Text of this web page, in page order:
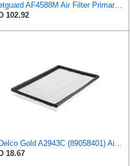
Fleetguard AF4588M Air Filter Primary, 28.9 in. (Height), 10.4 in. Od, Donaldson P522293
102.92
ACDelco Gold A2943C (89058401) Air Filter
18.67